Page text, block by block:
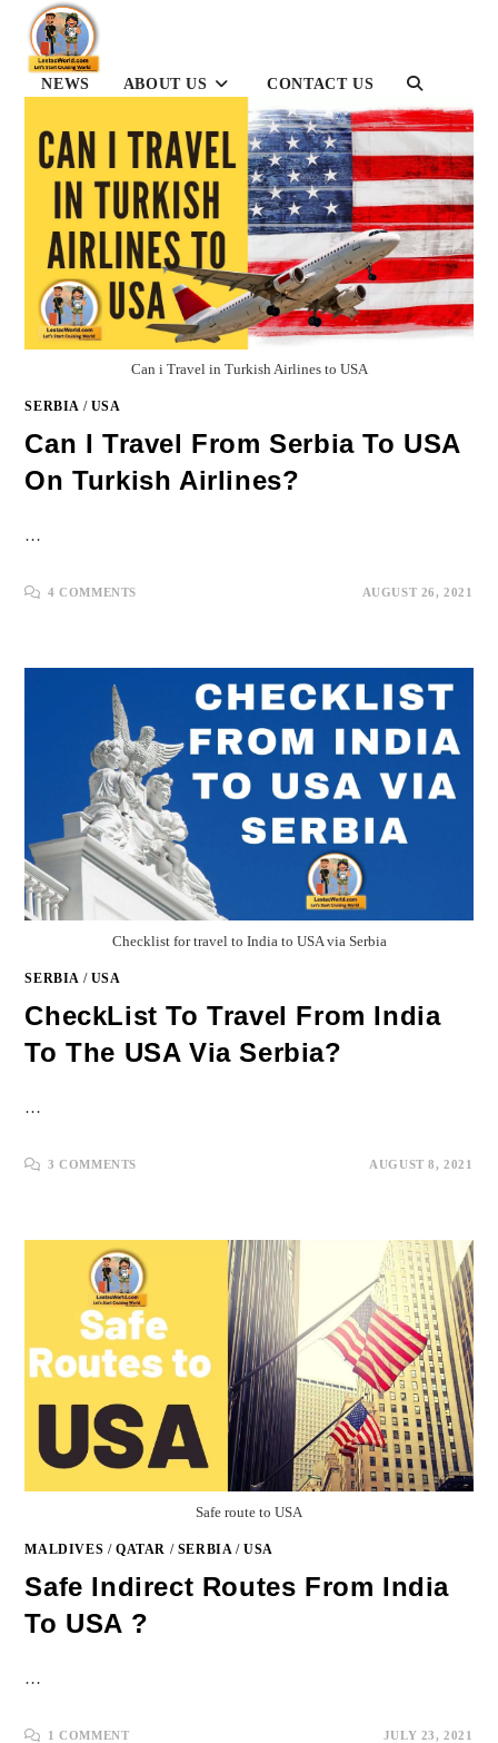
content
NEWS
ABOUT US CONTACT US
TOGGLE
WEBSITE
SEARCH
Can i Travel in Turkish Airlines to USA
SERBIA / USA
Can I Travel From Serbia To USA
On Turkish Airlines?
…
4 COMMENTS AUGUST 26, 2021
Checklist for travel to India to USA via Serbia
SERBIA / USA
CheckList To Travel From India
To The USA Via Serbia?
…
3 COMMENTS AUGUST 8, 2021
Safe route to USA
MALDIVES /QATAR / SERBIA/USA
Safe Indirect Routes From India
To USA ?
…
1 COMMENT JULY 23, 2021